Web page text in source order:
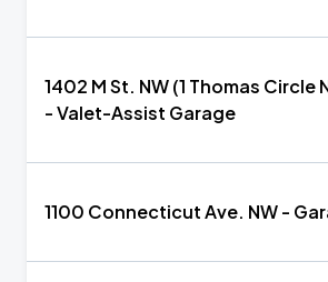
1402 M St. NW (1 Thomas Circle
- Valet-Assist Garage
1100 Connecticut Ave. NW -